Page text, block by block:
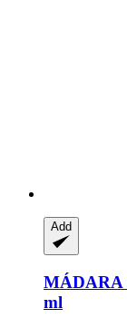
Add
MÁDARA
ml